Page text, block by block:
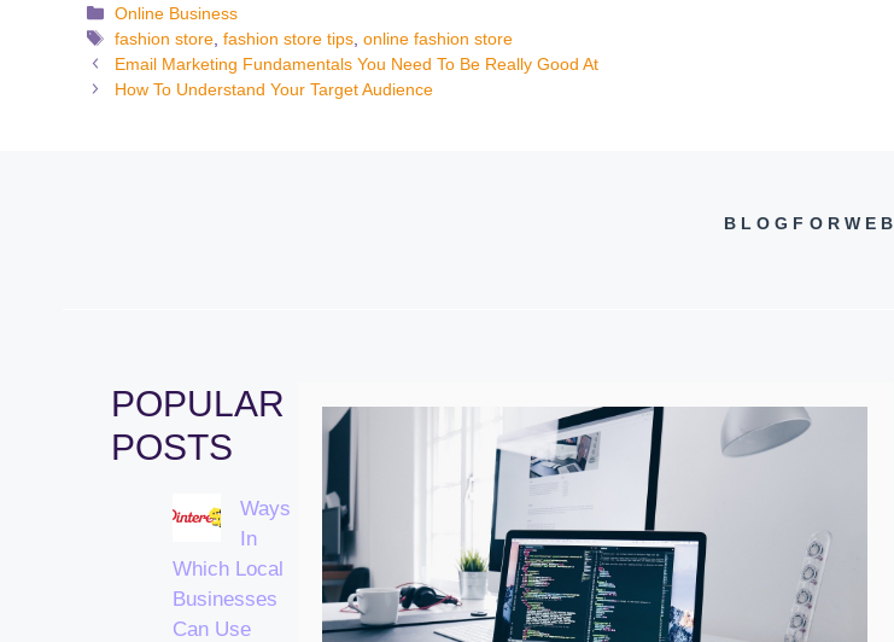
Categories
Online Business
Tags
fashion store ,fashion store tips ,online fashion store
Email Marketing Fundamentals You Need To Be Really Good At
How To Understand Your Target Audience
BLOGFORWEB
POPULAR
POSTS
Ways
In
Which Local
Businesses
Can Use